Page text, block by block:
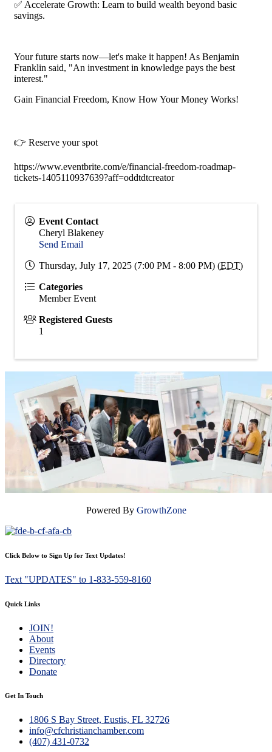
✅ Accelerate Growth: Learn to build wealth beyond basic
savings.
Your future starts now—let's make it happen! As Benjamin
Franklin said, "An investment in knowledge pays the best
interest."
Gain Financial Freedom, Know How Your Money Works!
👉 Reserve your spot
https://www.eventbrite.com/e/financial-freedom-roadmap-
tickets-1405110937639?aff=oddtdtcreator
Event Contact
Cheryl Blakeney
Send Email
Thursday, July 17, 2025 (7:00 PM - 8:00 PM) (EDT)
Categories
Member Event
Registered Guests
1
Powered By GrowthZone
Click Below to Sign Up for Text Updates!
Text "UPDATES" to 1-833-559-8160
Quick Links
JOIN!
About
Events
Directory
Donate
Get In Touch
1806 S Bay Street, Eustis, FL 32726
info@cfchristianchamber.com
(407) 431-0732